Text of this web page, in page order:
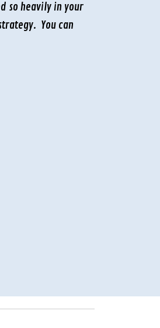
so heavily in your
You can